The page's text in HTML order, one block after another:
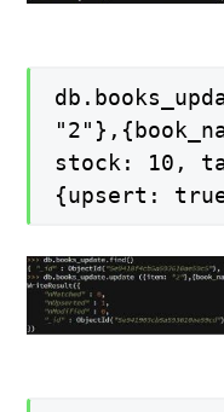
stock: 10,
{upsert: